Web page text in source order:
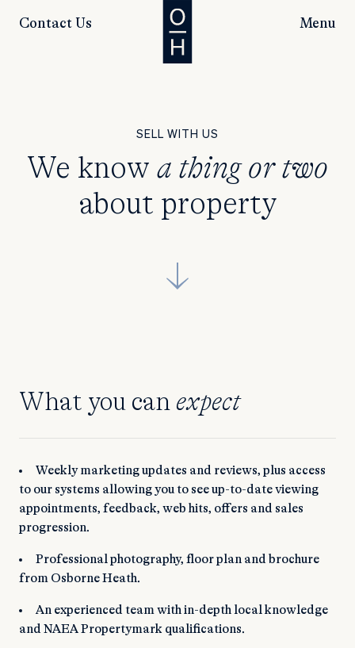
Contact Us Menu
SELL WITH US
We know a thing or two
about property
What you can expect
Weekly marketing updates and reviews, plus access
to our systems allowing you to see up-to-date viewing
appointments, feedback, web hits, offers and sales
progression.
Professional photography, floor plan and brochure
from Osborne Heath.
An experienced team with in-depth local knowledge
and NAEA Propertymark qualifications.